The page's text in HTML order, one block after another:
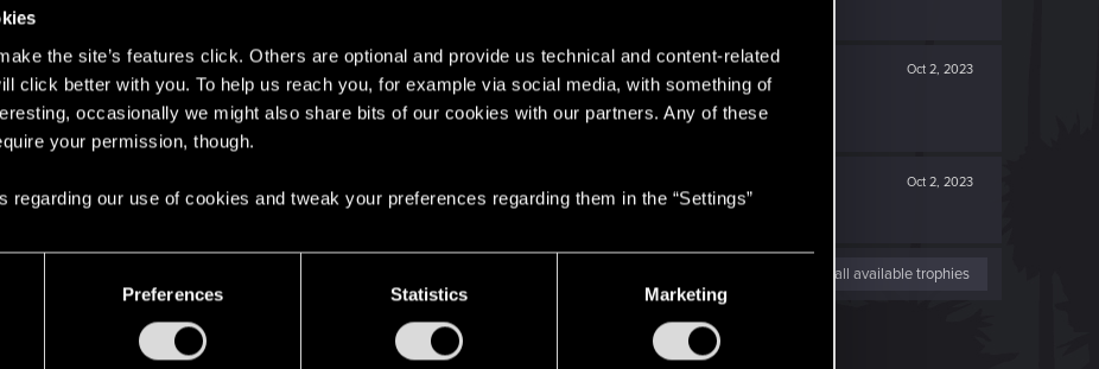
the site’s features click. Others are optional and provide us technical and content-related
click better with you. To help us reach you, for example via social media, with something of
occasionally we might also share bits of our cookies with our partners. Any of these
your permission, though.
regarding our use of cookies and tweak your preferences regarding them in the “Settings”
Preferences Statistics Marketing
Oct 2, 2023
Oct 2, 2023
here with us!
View all available trophies